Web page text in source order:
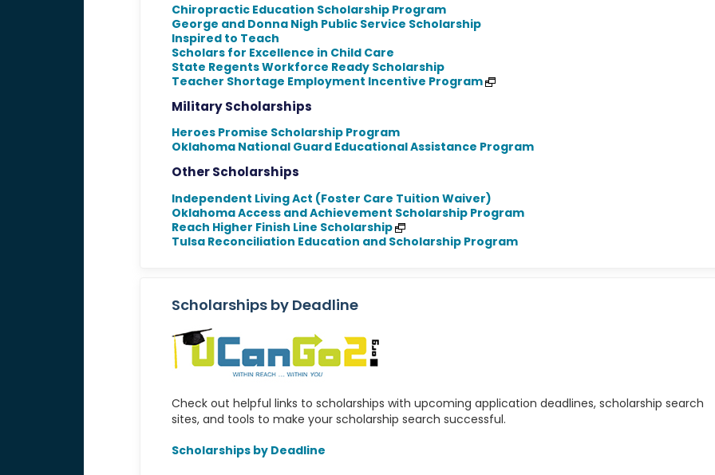
Chiropractic Education Scholarship Program
George and Donna Nigh Public Service Scholarship
Inspired to Teach
Scholars for Excellence in Child Care
State Regents Workforce Ready Scholarship
Teacher Shortage Employment Incentive Program
Military Scholarships
Heroes Promise Scholarship Program
Oklahoma National Guard Educational Assistance Program
Other Scholarships
Independent Living Act (Foster Care Tuition Waiver)
Oklahoma Access and Achievement Scholarship Program
Reach Higher Finish Line Scholarship
Tulsa Reconciliation Education and Scholarship Program
Scholarships by Deadline
Check out helpful links to scholarships with upcoming application deadlines, scholarship search
sites, and tools to make your scholarship search successful.
Scholarships by Deadline